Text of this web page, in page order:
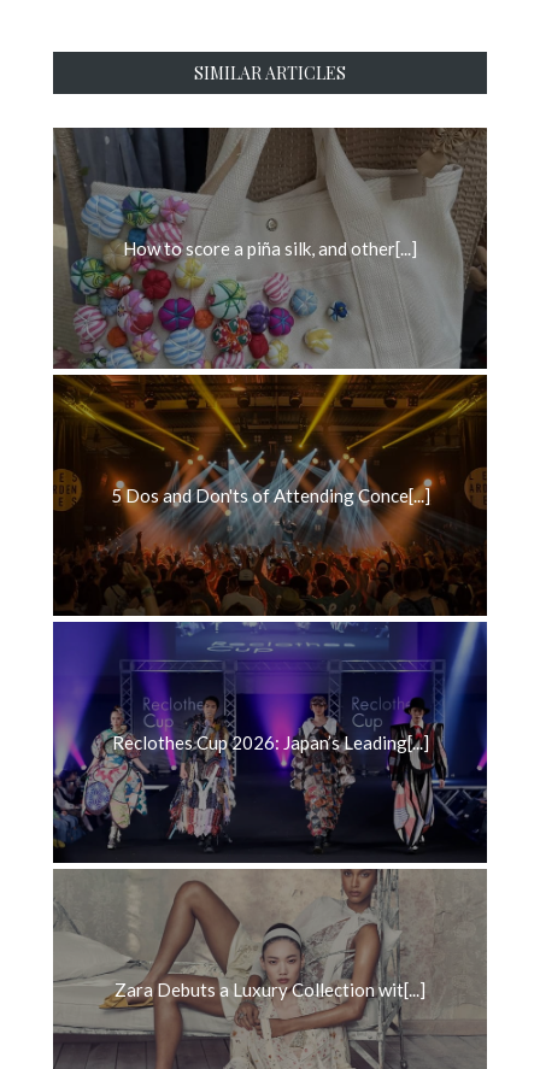
SIMILAR ARTICLES
How to score a piña silk, and other[...]
5 Dos and Don'ts of Attending Conce[...]
Reclothes Cup 2026: Japan’s Leading[...]
Zara Debuts a Luxury Collection wit[...]